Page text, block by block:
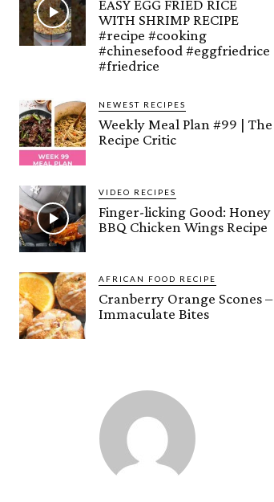
EASY EGG FRIED RICE
WITH SHRIMP RECIPE
#recipe #cooking
#chinesefood #eggfriedrice
#friedrice
NEWEST RECIPES
Weekly Meal Plan #99 | The
Recipe Critic
VIDEO RECIPES
Finger-licking Good: Honey
BBQ Chicken Wings Recipe
AFRICAN FOOD RECIPE
Cranberry Orange Scones –
Immaculate Bites